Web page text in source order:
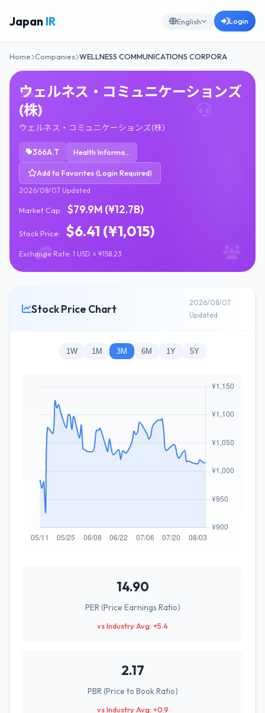
Japan IR English Login
Home Companies WELLNESS COMMUNICATIONS CORPORA
ウェルネス・コミュニケーションズ
(株)
ウェルネス・コミュニケーションズ(株)
366A.T Health Information Services
Add to Favorites (Login Required)
2026/08/07 Updated
Market Cap: $79.9M (¥12.7B)
Stock Price: $6.41 (¥1,015)
Exchange Rate: 1 USD = ¥158.23
Stock Price Chart
2026/08/07
Updated
1W 1M 3M 6M 1Y 5Y
14.90
PER (Price Earnings Ratio)
vs Industry Avg: +5.4
2.17
PBR (Price to Book Ratio)
vs Industry Avg: +0.9